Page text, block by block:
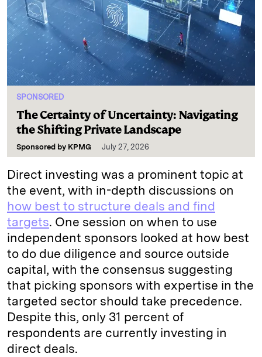
SPONSORED
The Certainty of Uncertainty: Navigating
the Shifting Private Landscape
Sponsored by KPMG July 27, 2026
Direct investing was a prominent topic at
the event, with in-depth discussions on
how best to structure deals and find
targets. One session on when to use
independent sponsors looked at how best
to do due diligence and source outside
capital, with the consensus suggesting
that picking sponsors with expertise in the
targeted sector should take precedence.
Despite this, only 31 percent of
respondents are currently investing in
direct deals.